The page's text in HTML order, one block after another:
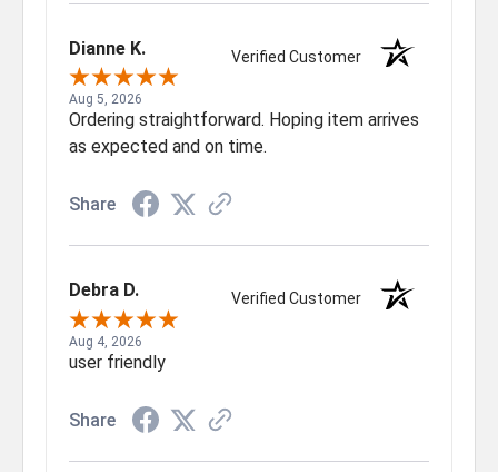
Dianne K. Verified Customer
Aug 5, 2026
Ordering straightforward. Hoping item arrives
as expected and on time.
Share
Debra D. Verified Customer
Aug 4, 2026
user friendly
Share